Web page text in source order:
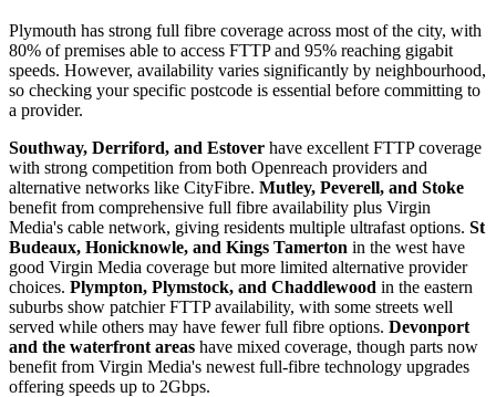
Plymouth has strong full fibre coverage across most of the city, with
80% of premises able to access FTTP and 95% reaching gigabit
speeds. However, availability varies significantly by neighbourhood,
so checking your specific postcode is essential before committing to
a provider.
Southway, Derriford, and Estover have excellent FTTP coverage
with strong competition from both Openreach providers and
alternative networks like CityFibre. Mutley, Peverell, and Stoke
benefit from comprehensive full fibre availability plus Virgin
Media's cable network, giving residents multiple ultrafast options. St
Budeaux, Honicknowle, and Kings Tamerton in the west have
good Virgin Media coverage but more limited alternative provider
choices. Plympton, Plymstock, and Chaddlewood in the eastern
suburbs show patchier FTTP availability, with some streets well
served while others may have fewer full fibre options. Devonport
and the waterfront areas have mixed coverage, though parts now
benefit from Virgin Media's newest full-fibre technology upgrades
offering speeds up to 2Gbps.